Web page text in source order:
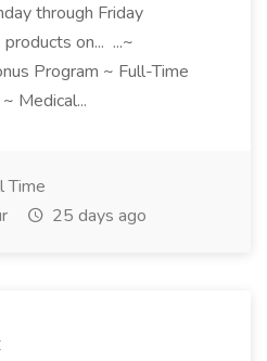
through Friday
on... ...~
Program ~ Full-Time
Medical...
Time
25 days ago